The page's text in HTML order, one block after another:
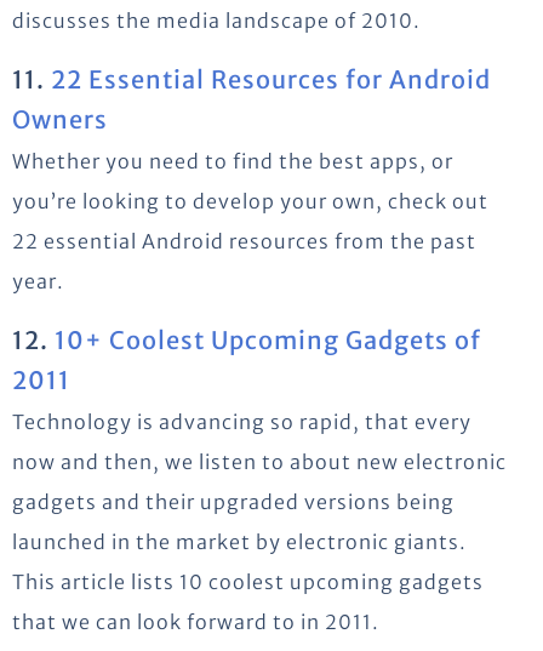
discusses the media landscape of 2010.
11. 22 Essential Resources for Android
Owners
Whether you need to find the best apps, or
you’re looking to develop your own, check out
22 essential Android resources from the past
year.
12. 10+ Coolest Upcoming Gadgets of
2011
Technology is advancing so rapid, that every
now and then, we listen to about new electronic
gadgets and their upgraded versions being
launched in the market by electronic giants.
This article lists 10 coolest upcoming gadgets
that we can look forward to in 2011.